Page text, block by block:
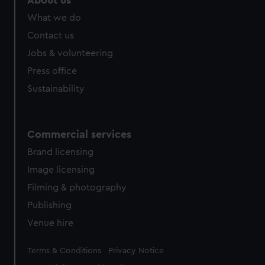
from third-party sources. You can choose to allow all
What we do
Contact us
Jobs & volunteering
Press office
Sustainability
Commercial services
Brand licensing
Image licensing
Filming & photography
Publishing
Venue hire
Legal
Terms & Conditions Privacy Notice